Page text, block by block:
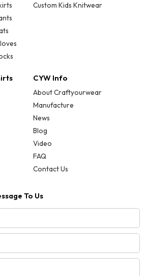
Custom Kids Knitwear
CYW Info
About Craftyourwear
Manufacture
News
Blog
Video
FAQ
Contact Us
To Us